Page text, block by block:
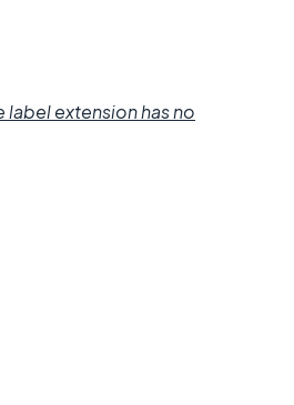
labelextensionhas no